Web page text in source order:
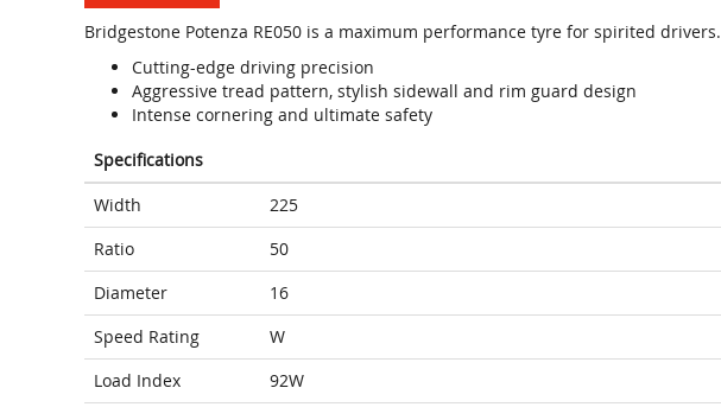
Bridgestone Potenza RE050 is a maximum performance tyre for spirited drivers.
Cutting-edge driving precision
Aggressive tread pattern, stylish sidewall and rim guard design
Intense cornering and ultimate safety
Specifications
Width
225
Ratio
50
Diameter
16
Speed Rating
W
Load Index
92W